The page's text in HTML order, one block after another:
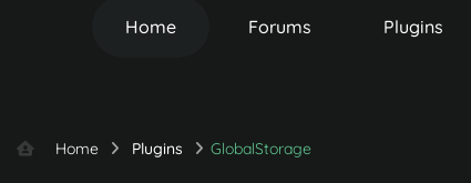
Home Forums Plugins
Home Plugins GlobalStorage